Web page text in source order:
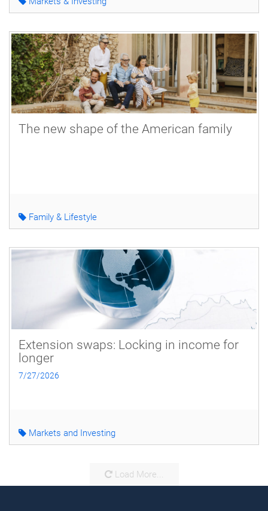
The new shape of the American family
Family & Lifestyle
Extension swaps: Locking in income for
longer
7/27/2026
Markets and Investing
Load More...